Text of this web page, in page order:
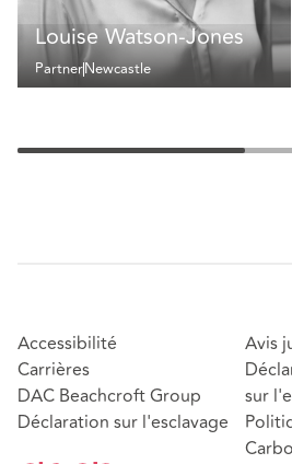
Louise Watson-Jones
PartnerNewcastle
Accessibilité
Carrières
DAC Beachcroft Group
Déclaration sur l'esclavage
Avis
sur